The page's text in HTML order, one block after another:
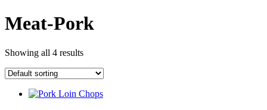
Meat-Pork
Showing all 4 results